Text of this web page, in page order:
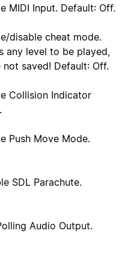
MIDI Input. Default: Off.
disable cheat mode.
any level to be played,
saved! Default: Off.
Collision Indicator
Push Move Mode.
SDL Parachute.
Audio Output.